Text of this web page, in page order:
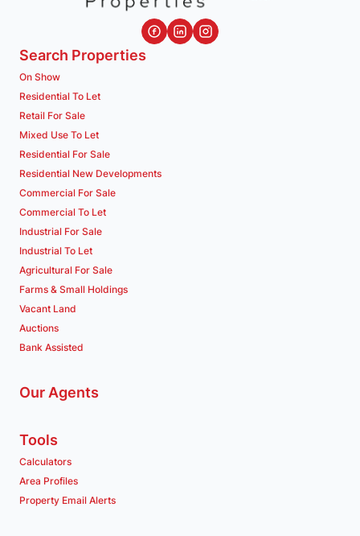
Search Properties
On Show
Residential To Let
Retail For Sale
Mixed Use To Let
Residential For Sale
Residential New Developments
Commercial For Sale
Commercial To Let
Industrial For Sale
Industrial To Let
Agricultural For Sale
Farms & Small Holdings
Vacant Land
Auctions
Bank Assisted
Our Agents
Tools
Calculators
Area Profiles
Property Email Alerts